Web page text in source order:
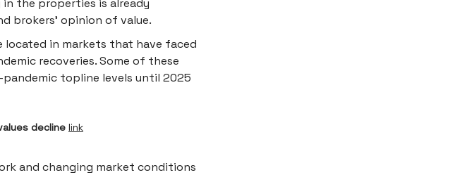
the properties is already
brokers’ opinion of value.
located in markets that have faced
recoveries. Some of these
topline levels until 2025
decline link
and changing market conditions